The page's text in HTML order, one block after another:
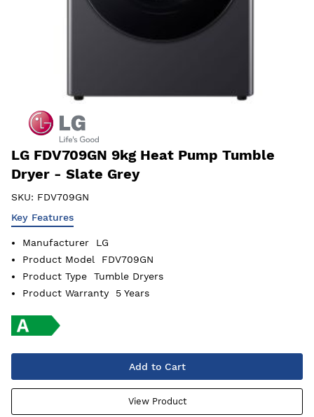
LG FDV709GN 9kg Heat Pump Tumble
Dryer - Slate Grey
SKU: FDV709GN
Key Features
Manufacturer
LG
Product Model
FDV709GN
Product Type
Tumble Dryers
Product Warranty
5 Years
Add to Cart
View Product